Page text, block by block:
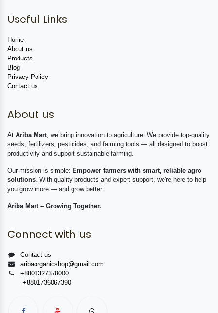
Useful Links
Home
About us
Products
Blog
Privacy Policy
Contact us
About us
At Ariba Mart , we bring innovation to agriculture. We provide top-quality
seeds, fertilizers, pesticides, and farming tools — all designed to boost
productivity and support sustainable farming.
Our mission is simple: Empower farmers with smart, reliable agro
solutions . With quality products and expert support, we're here to help
you grow more — and grow better.
Ariba Mart – Growing Together.
Connect with us
Contact us
aribaorganicshop@gmail.com
+8801327379000
+8801736067390